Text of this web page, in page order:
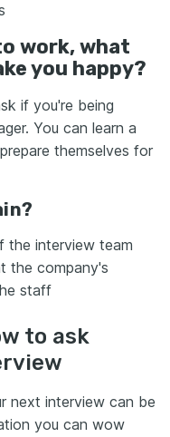
work, what
you happy?
if you're being
You can learn a
themselves for
the interview team
the company's
staff
to ask
next interview can be
you can wow